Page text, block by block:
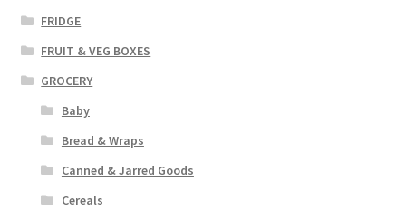
FRIDGE
FRUIT & VEG BOXES
GROCERY
Baby
Bread & Wraps
Canned & Jarred Goods
Cereals